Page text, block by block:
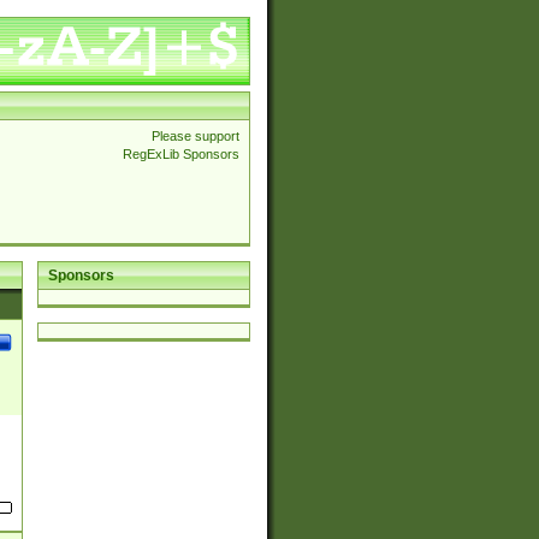
Please support
RegExLib Sponsors
Sponsors